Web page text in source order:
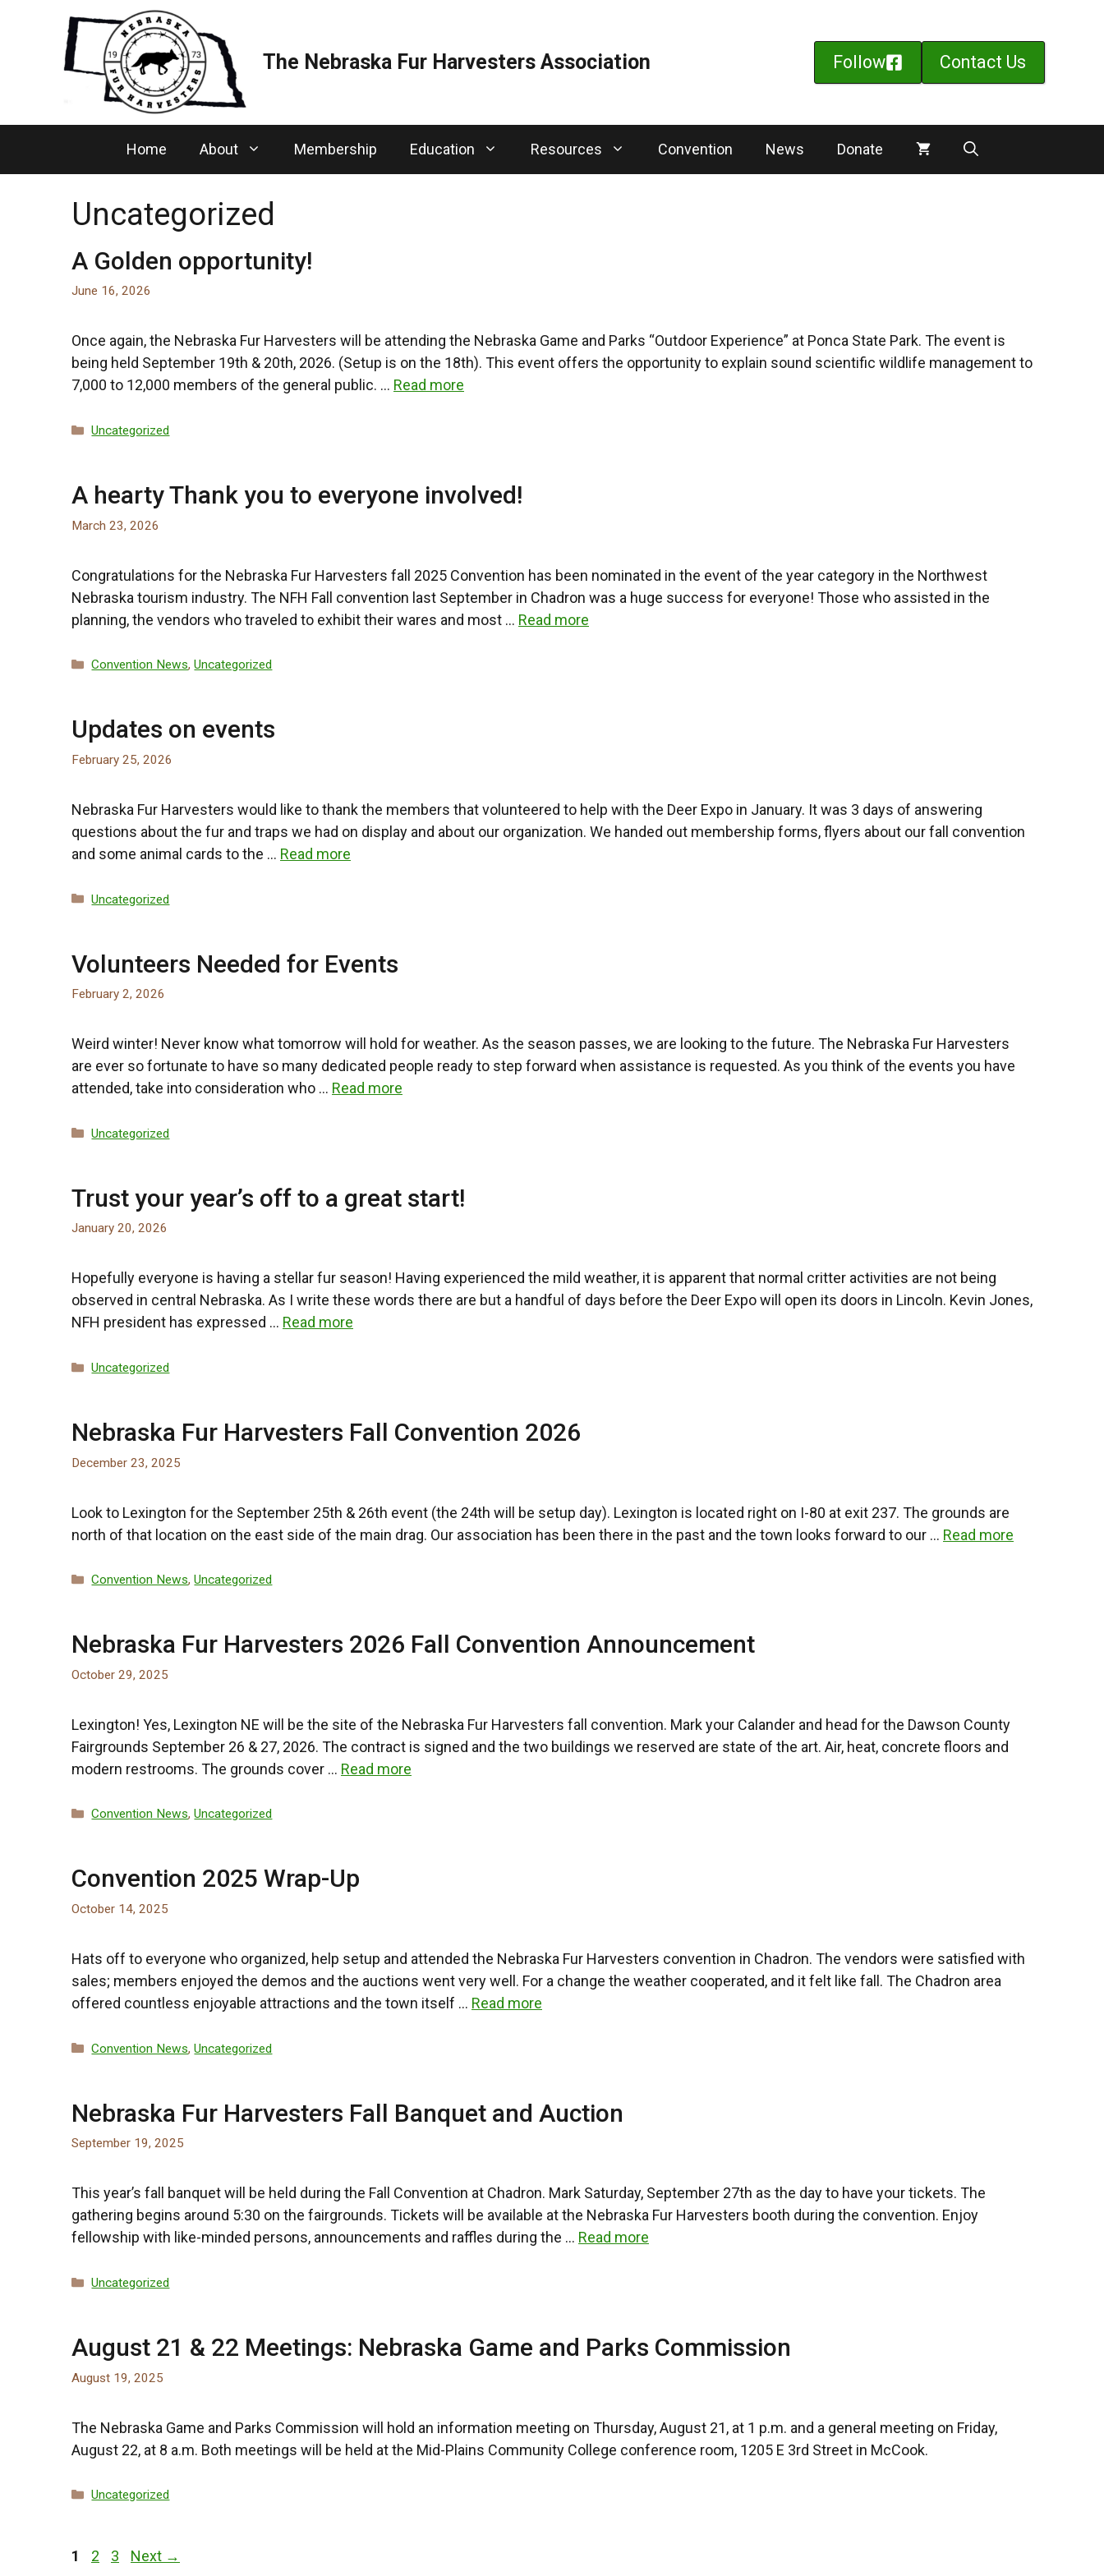
The Nebraska Fur Harvesters Association Follow Contact Us
Home About Membership Education Resources Convention News Donate
Uncategorized
A Golden opportunity!
June 16, 2026
Once again, the Nebraska Fur Harvesters will be attending the Nebraska Game and Parks “Outdoor Experience” at Ponca State Park. The event is
being held September 19th & 20th, 2026. (Setup is on the 18th). This event offers the opportunity to explain sound scientific wildlife management to
7,000 to 12,000 members of the general public. … Read more
Categories
Uncategorized
A hearty Thank you to everyone involved!
March 23, 2026
Congratulations for the Nebraska Fur Harvesters fall 2025 Convention has been nominated in the event of the year category in the Northwest
Nebraska tourism industry. The NFH Fall convention last September in Chadron was a huge success for everyone! Those who assisted in the
planning, the vendors who traveled to exhibit their wares and most … Read more
Categories
Convention News,Uncategorized
Updates on events
February 25, 2026
Nebraska Fur Harvesters would like to thank the members that volunteered to help with the Deer Expo in January. It was 3 days of answering
questions about the fur and traps we had on display and about our organization. We handed out membership forms, flyers about our fall convention
and some animal cards to the … Read more
Categories
Uncategorized
Volunteers Needed for Events
February 2, 2026
Weird winter! Never know what tomorrow will hold for weather. As the season passes, we are looking to the future. The Nebraska Fur Harvesters
are ever so fortunate to have so many dedicated people ready to step forward when assistance is requested. As you think of the events you have
attended, take into consideration who … Read more
Categories
Uncategorized
Trust your year’s off to a great start!
January 20, 2026
Hopefully everyone is having a stellar fur season! Having experienced the mild weather, it is apparent that normal critter activities are not being
observed in central Nebraska. As I write these words there are but a handful of days before the Deer Expo will open its doors in Lincoln. Kevin Jones,
NFH president has expressed … Read more
Categories
Uncategorized
Nebraska Fur Harvesters Fall Convention 2026
December 23, 2025
Look to Lexington for the September 25th & 26th event (the 24th will be setup day). Lexington is located right on I-80 at exit 237. The grounds are
north of that location on the east side of the main drag. Our association has been there in the past and the town looks forward to our … Read more
Categories
Convention News,Uncategorized
Nebraska Fur Harvesters 2026 Fall Convention Announcement
October 29, 2025
Lexington! Yes, Lexington NE will be the site of the Nebraska Fur Harvesters fall convention. Mark your Calander and head for the Dawson County
Fairgrounds September 26 & 27, 2026. The contract is signed and the two buildings we reserved are state of the art. Air, heat, concrete floors and
modern restrooms. The grounds cover … Read more
Categories
Convention News,Uncategorized
Convention 2025 Wrap-Up
October 14, 2025
Hats off to everyone who organized, help setup and attended the Nebraska Fur Harvesters convention in Chadron. The vendors were satisfied with
sales; members enjoyed the demos and the auctions went very well. For a change the weather cooperated, and it felt like fall. The Chadron area
offered countless enjoyable attractions and the town itself … Read more
Categories
Convention News,Uncategorized
Nebraska Fur Harvesters Fall Banquet and Auction
September 19, 2025
This year’s fall banquet will be held during the Fall Convention at Chadron. Mark Saturday, September 27th as the day to have your tickets. The
gathering begins around 5:30 on the fairgrounds. Tickets will be available at the Nebraska Fur Harvesters booth during the convention. Enjoy
fellowship with like-minded persons, announcements and raffles during the … Read more
Categories
Uncategorized
August 21 & 22 Meetings: Nebraska Game and Parks Commission
August 19, 2025
The Nebraska Game and Parks Commission will hold an information meeting on Thursday, August 21, at 1 p.m. and a general meeting on Friday,
August 22, at 8 a.m. Both meetings will be held at the Mid-Plains Community College conference room, 1205 E 3rd Street in McCook.
Categories
Uncategorized
Page
1 Page
2 Page
3 Next →